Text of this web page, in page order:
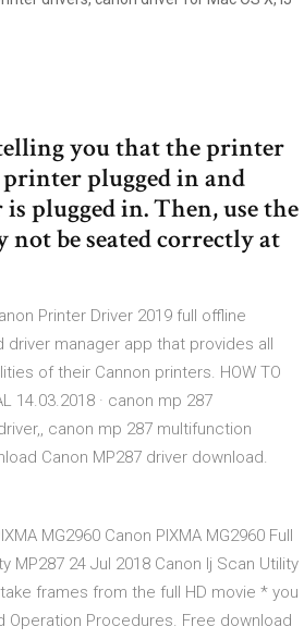
you that the printer
printer plugged in and
plugged in. Then, use the
be seated correctly at
Printer Driver 2019 full offline
manager app that provides all
of their Cannon printers. HOW TO
14.03.2018 · canon mp 287
canon mp 287 multifunction
Canon MP287 driver download.
MG2960 Canon PIXMA MG2960 Full
MP287 24 Jul 2018 Canon Ij Scan Utility
frames from the full HD movie * you
Operation Procedures. Free download